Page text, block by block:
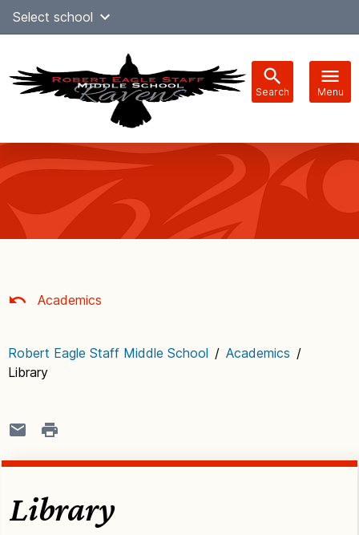
SkipSelect school
Search Menu
navigation
Academics
Robert Eagle Staff Middle School / Academics /
Library
Library